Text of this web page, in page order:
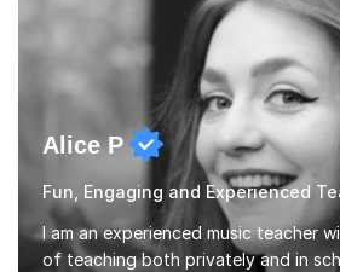
Alice P
Fun, Engaging and Experienced
I am an experienced music teacher
of teaching both privately and in